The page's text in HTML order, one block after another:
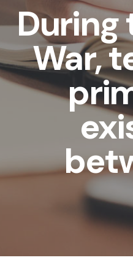
During
War,